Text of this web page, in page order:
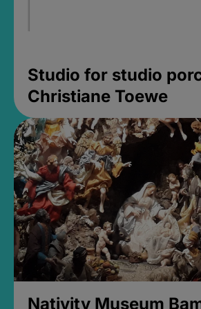
Studio for studio
Christiane Toewe
Nativity Museum